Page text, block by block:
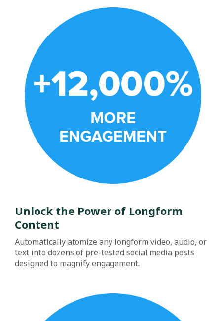
Unlock the Power of Longform
Content
Automatically atomize any longform video, audio, or
text into dozens of pre-tested social media posts
designed to magnify engagement.